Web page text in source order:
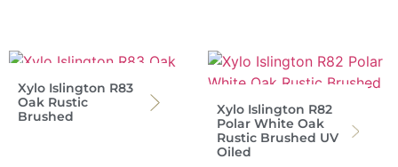
Xylo Islington R83
Oak Rustic
Brushed
Xylo Islington R82
Polar White Oak
Rustic Brushed UV
Oiled